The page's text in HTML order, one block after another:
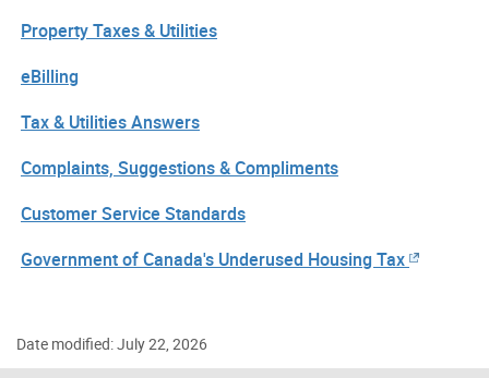
Property Taxes & Utilities
eBilling
Tax & Utilities Answers
Complaints, Suggestions & Compliments
Customer Service Standards
Government of Canada's Underused Housing Tax
Date modified: July 22, 2026